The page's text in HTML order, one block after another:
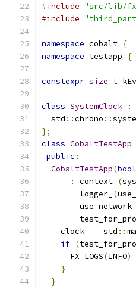
#include "src/lib/
#include
namespace cobalt {
namespace testapp {
constexpr size_t
class SystemClock :
  std
::chrono ::
};
class CobaltTestApp
public :
CobaltTestApp(bool
:
context_ (sys
        logger_
(
        use_network_
    clock_
= std ::
if (
      FX_LOGS
(INFO)
}
}